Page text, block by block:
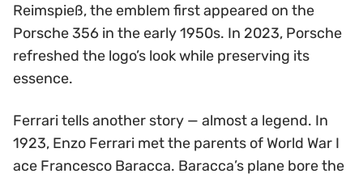
Reimspieß, the emblem first appeared on the
Porsche 356 in the early 1950s. In 2023, Porsche
refreshed the logo’s look while preserving its
essence.
Ferrari tells another story — almost a legend. In
1923, Enzo Ferrari met the parents of World War I
ace Francesco Baracca. Baracca’s plane bore the